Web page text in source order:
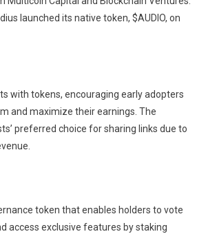
launched its native token, $AUDIO, on
with tokens, encouraging early adopters
and maximize their earnings. The
preferred choice for sharing links due to
token that enables holders to vote
access exclusive features by staking